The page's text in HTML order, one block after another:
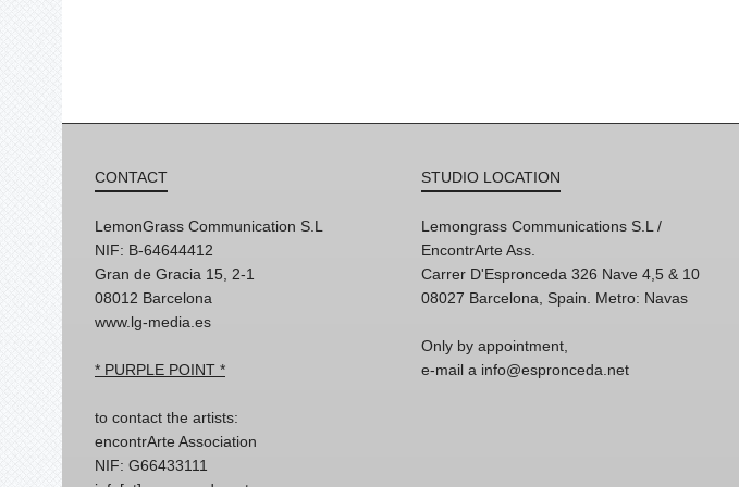
CONTACT
LemonGrass Communication S.L
NIF: B-64644412
Gran de Gracia 15, 2-1
08012 Barcelona
www.lg-media.es
* PURPLE POINT *
to contact the artists:
encontrArte Association
NIF: G66433111
STUDIO LOCATION
Lemongrass Communications S.L /
EncontrArte Ass.
Carrer D'Espronceda 326 Nave 4,5 & 10
08027 Barcelona, Spain. Metro: Navas
Only by appointment,
e-mail a info@espronceda.net